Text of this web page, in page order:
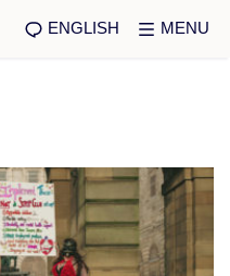
ENGLISH MENU